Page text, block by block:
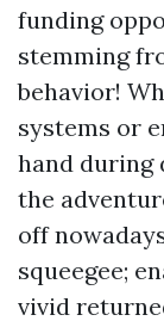
funding
stemming
behavior!
systems or
hand during
the
off
squeegee;
vivid